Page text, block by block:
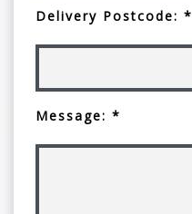
Delivery Postcode: *
Message: *